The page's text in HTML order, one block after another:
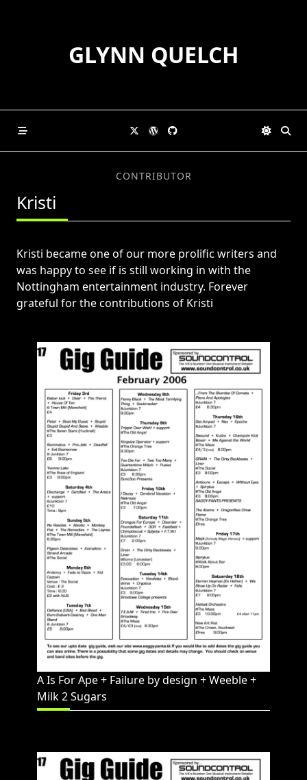
GLYNN QUELCH
CONTRIBUTOR
Kristi
Kristi became one of our more prolific writers and
was happy to see if is still working in with the
Nottingham entertainment industry. Forever
grateful for the contributions of Kristi
A Is For Ape + Failure by design + Weeble +
Milk 2 Sugars